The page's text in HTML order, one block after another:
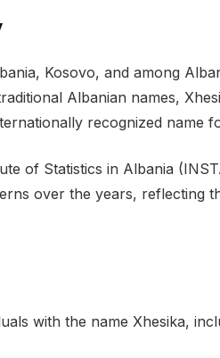
Kosovo, and among
Albanian names,
recognized name
of Statistics in Albania
over the years, reflecting
with the name Xhesika,